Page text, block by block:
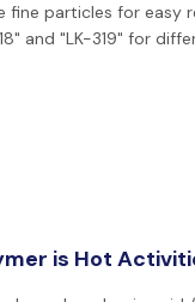
particles for easy
and "LK-319" for
is Hot